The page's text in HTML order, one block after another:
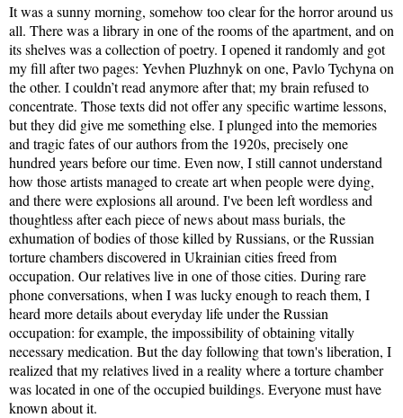
It was a sunny morning, somehow too clear for the horror around us
all. There was a library in one of the rooms of the apartment, and on
its shelves was a collection of poetry. I opened it randomly and got
my fill after two pages: Yevhen Pluzhnyk on one, Pavlo Tychyna on
the other. I couldn’t read anymore after that; my brain refused to
concentrate. Those texts did not offer any specific wartime lessons,
but they did give me something else. I plunged into the memories
and tragic fates of our authors from the 1920s, precisely one
hundred years before our time. Even now, I still cannot understand
how those artists managed to create art when people were dying,
and there were explosions all around. I've been left wordless and
thoughtless after each piece of news about mass burials, the
exhumation of bodies of those killed by Russians, or the Russian
torture chambers discovered in Ukrainian cities freed from
occupation. Our relatives live in one of those cities. During rare
phone conversations, when I was lucky enough to reach them, I
heard more details about everyday life under the Russian
occupation: for example, the impossibility of obtaining vitally
necessary medication. But the day following that town's liberation, I
realized that my relatives lived in a reality where a torture chamber
was located in one of the occupied buildings. Everyone must have
known about it.